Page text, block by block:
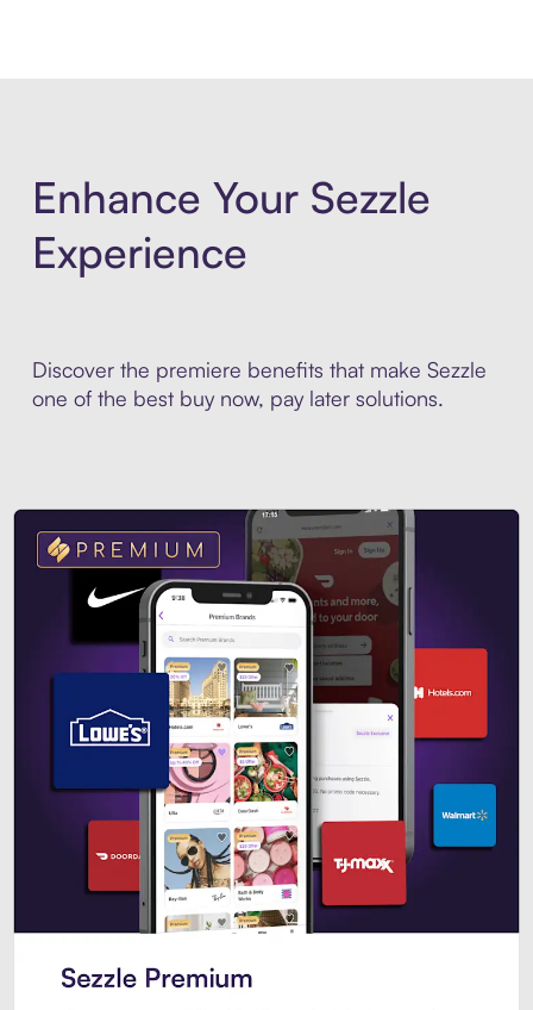
Enhance Your Sezzle
Experience
Discover the premiere benefits that make Sezzle
one of the best buy now, pay later solutions.